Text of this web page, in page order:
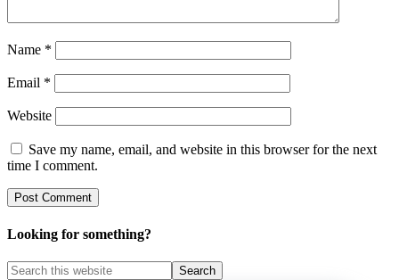
Name *
Email *
Website
Save my name, email, and website in this browser for the next
time I comment.
Looking for something?